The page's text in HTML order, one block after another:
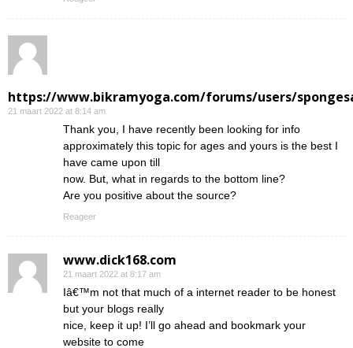
https://www.bikramyoga.com/forums/users/
21 maart 2022 at 8:14 am
Thank you, I have recently been looking for info
approximately this topic for ages and yours is the best I
have came upon till
now. But, what in regards to the bottom line?
Are you positive about the source?
Reageer
www.dick168.com
21 maart 2022 at 8:17 am
Iâ€™m not that much of a internet reader to be honest
but your blogs really
nice, keep it up! I’ll go ahead and bookmark your
website to come